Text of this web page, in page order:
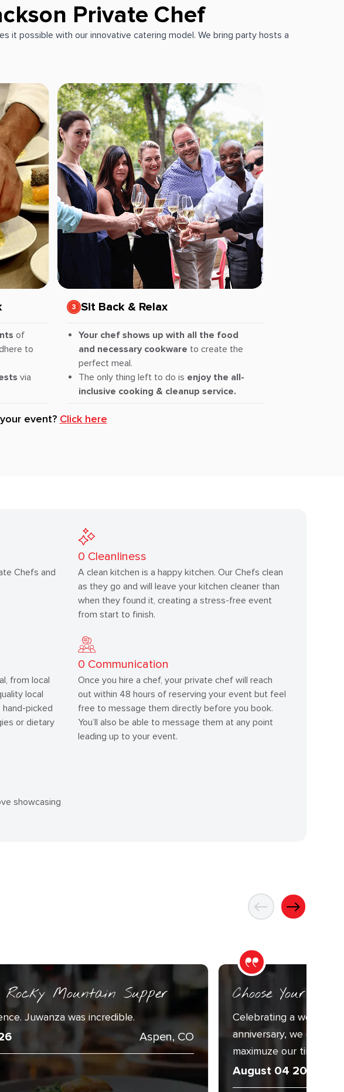
Private Chef
it possible with our innovative catering model. We bring party hosts a
of
to
via
Sit Back & Relax
Your chef shows up with all the food
and necessary cookware to create the
perfect meal.
The only thing left to do is enjoy the all-
inclusive cooking & cleanup service.
event? Click here
Chefs and
0 Cleanliness
A clean kitchen is a happy kitchen. Our Chefs clean
as they go and will leave your kitchen cleaner than
when they found it, creating a stress-free event
from start to finish.
from local
local
hand-picked
or dietary
0 Communication
Once you hire a chef, your private chef will reach
out within 48 hours of reserving your event but feel
free to message them directly before you book.
You’ll also be able to message them at any point
leading up to your event.
showcasing
Mountain Supper
Juwanza was incredible.
Aspen, CO
Choose Your
Celebrating a week
anniversary, we
maximuze our time
August 04 2026